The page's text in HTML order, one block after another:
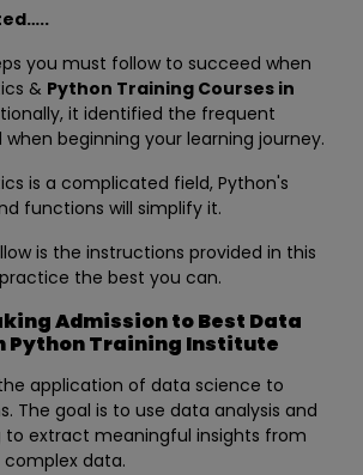
you must follow to succeed when
& Python Training Courses in
it identified the frequent
beginning your learning journey.
is a complicated field, Python's
functions will simplify it.
is the instructions provided in this
the best you can.
Admission to Best Data
Python Training Institute
application of data science to
The goal is to use data analysis and
to extract meaningful insights from
data.